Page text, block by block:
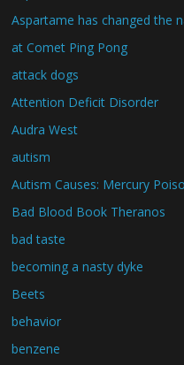
Aspartame has changed the
at Comet Ping Pong
attack dogs
Attention Deficit Disorder
Audra West
autism
Autism Causes: Mercury
Bad Blood Book Theranos
bad taste
becoming a nasty dyke
Beets
behavior
benzene